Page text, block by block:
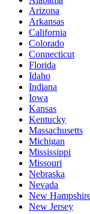
Arizona
Arkansas
California
Colorado
Connecticut
Florida
Idaho
Indiana
Iowa
Kansas
Kentucky
Massachusetts
Michigan
Mississippi
Missouri
Nebraska
Nevada
New
New Jersey